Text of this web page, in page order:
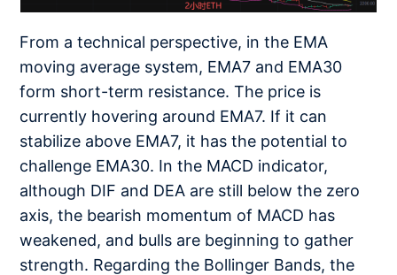
From a technical perspective, in the EMA
moving average system, EMA7 and EMA30
form short-term resistance. The price is
currently hovering around EMA7. If it can
stabilize above EMA7, it has the potential to
challenge EMA30. In the MACD indicator,
although DIF and DEA are still below the zero
axis, the bearish momentum of MACD has
weakened, and bulls are beginning to gather
strength. Regarding the Bollinger Bands, the